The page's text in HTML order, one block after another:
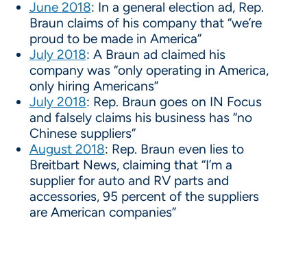
June 2018: In a general election ad, Rep.
Braun claims of his company that “we’re
proud to be made in America”
July 2018: A Braun ad claimed his
company was “only operating in America,
only hiring Americans”
July 2018: Rep. Braun goes on IN Focus
and falsely claims his business has “no
Chinese suppliers”
August 2018: Rep. Braun even lies to
Breitbart News, claiming that “I’m a
supplier for auto and RV parts and
accessories, 95 percent of the suppliers
are American companies”